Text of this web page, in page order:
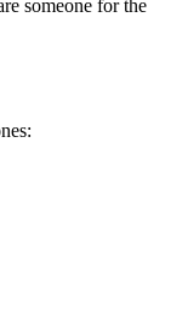
someone for the